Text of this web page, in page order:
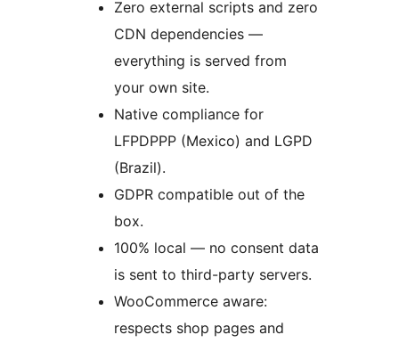
Zero external scripts and zero
CDN dependencies —
everything is served from
your own site.
Native compliance for
LFPDPPP (Mexico) and LGPD
(Brazil).
GDPR compatible out of the
box.
100% local — no consent data
is sent to third-party servers.
WooCommerce aware:
respects shop pages and